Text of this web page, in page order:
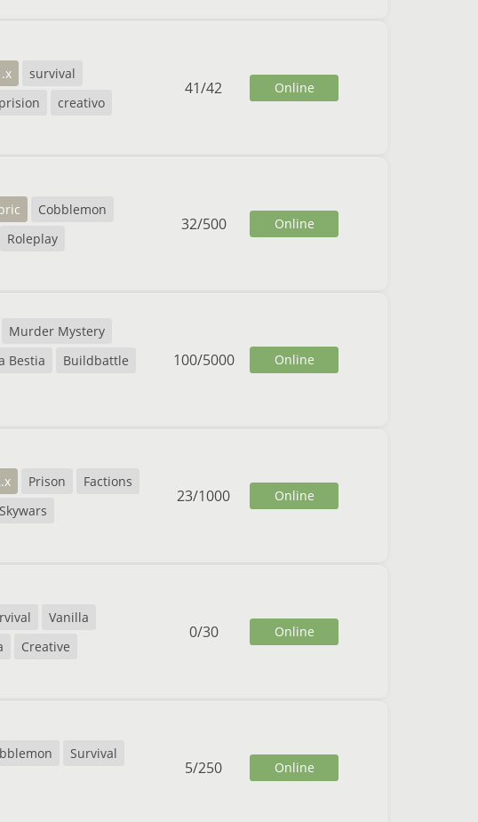
survival
prision creativo
41/42 Online
Cobblemon
Roleplay
32/500 Online
Murder Mystery
Bestia
Buildbattle
100/5000 Online
Prison
Factions
Skywars
23/1000 Online
Vanilla
Creative
0/30 Online
Survival
5/250 Online